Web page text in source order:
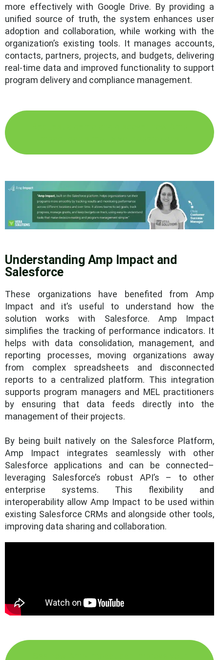
more effectively with Google Drive. By providing a
unified source of truth, the system enhances user
adoption and collaboration, while working with the
organization’s existing tools. It manages accounts,
contacts, partners, projects, and budgets, delivering
real-time data and improved functionality to support
program delivery and compliance management.
Understanding Amp Impact and
Salesforce
These organizations have benefited from Amp
Impact and it’s useful to understand how the
solution works with Salesforce. Amp Impact
simplifies the tracking of performance indicators. It
helps with data consolidation, management, and
reporting processes, moving organizations away
from complex spreadsheets and disconnected
reports to a centralized platform. This integration
supports program managers and MEL practitioners
by ensuring that data feeds directly into the
management of their projects.
By being built natively on the Salesforce Platform,
Amp Impact integrates seamlessly with other
Salesforce applications and can be connected–
leveraging Salesforce’s robust API’s – to other
enterprise systems. This flexibility and
interoperability allow Amp Impact to be used within
existing Salesforce CRMs and alongside other tools,
improving data sharing and collaboration.